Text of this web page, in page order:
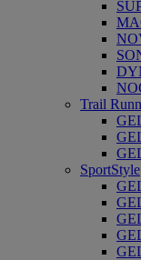
Trail
SportStyle